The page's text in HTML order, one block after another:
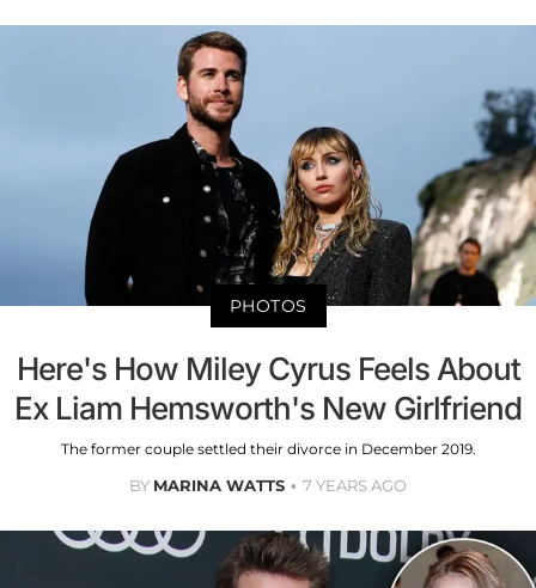
PHOTOS
Here's How Miley Cyrus Feels About
Ex Liam Hemsworth's New Girlfriend
The former couple settled their divorce in December 2019.
BY MARINA WATTS 7 YEARS AGO